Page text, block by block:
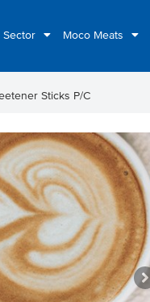
Sector Moco Meats
Sticks P/C